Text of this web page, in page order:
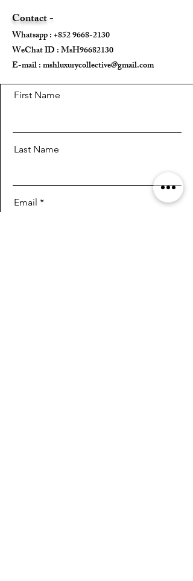
Dust Bag ✅
Box ✅
Key & Lock ✅
Inside Pouch ✅️
Contact -
Whatsapp :+852 9668-2130
WeChat ID : MsH96682130 ​
E-mail :mshluxurycollective@gmail.com
First Name
Last Name
Email